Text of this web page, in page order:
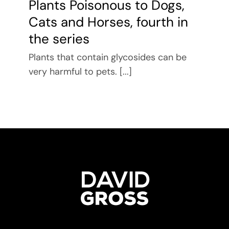
Plants Poisonous to Dogs,
Cats and Horses, fourth in
the series
Plants that contain glycosides can be
very harmful to pets. [...]